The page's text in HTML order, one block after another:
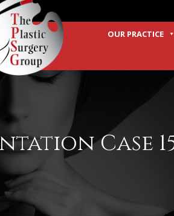
OUR PRACTICE
TERMS
Case